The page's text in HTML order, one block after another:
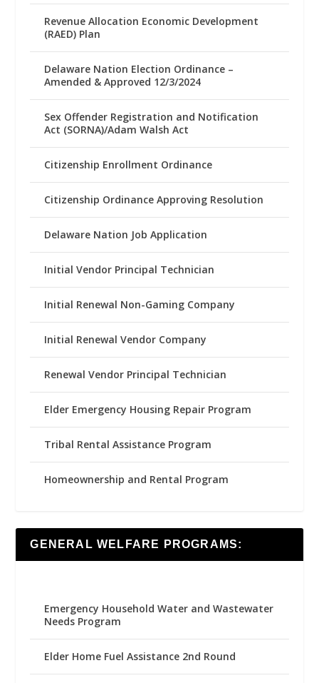
Revenue Allocation Economic Development
(RAED) Plan
Delaware Nation Election Ordinance –
Amended & Approved 12/3/2024
Sex Offender Registration and Notification
Act (SORNA)/Adam Walsh Act
Citizenship Enrollment Ordinance
Citizenship Ordinance Approving Resolution
Delaware Nation Job Application
Initial Vendor Principal Technician
Initial Renewal Non-Gaming Company
Initial Renewal Vendor Company
Renewal Vendor Principal Technician
Elder Emergency Housing Repair Program
Tribal Rental Assistance Program
Homeownership and Rental Program
GENERAL WELFARE PROGRAMS:
Emergency Household Water and Wastewater
Needs Program
Elder Home Fuel Assistance 2nd Round